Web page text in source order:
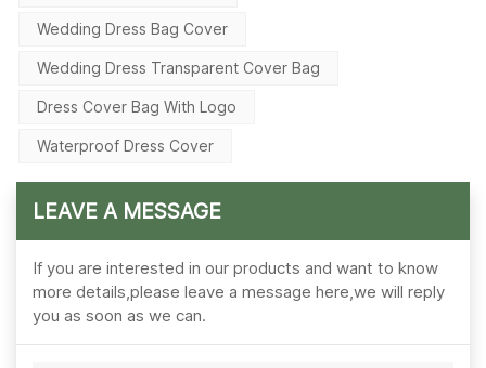
Wedding Dress Bag Cover
Wedding Dress Transparent Cover Bag
Dress Cover Bag With Logo
Waterproof Dress Cover
LEAVE A MESSAGE
If you are interested in our products and want to know
more details,please leave a message here,we will reply
you as soon as we can.